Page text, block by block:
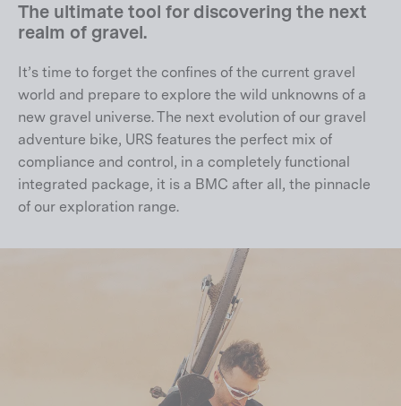
The ultimate tool for discovering the next
realm of gravel.
It’s time to forget the confines of the current gravel
world and prepare to explore the wild unknowns of a
new gravel universe. The next evolution of our gravel
adventure bike, URS features the perfect mix of
compliance and control, in a completely functional
integrated package, it is a BMC after all, the pinnacle
of our exploration range.